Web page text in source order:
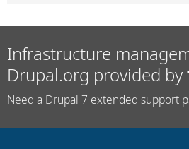
Infrastructure
Drupal.org provided by
Need a Drupal 7 extended support